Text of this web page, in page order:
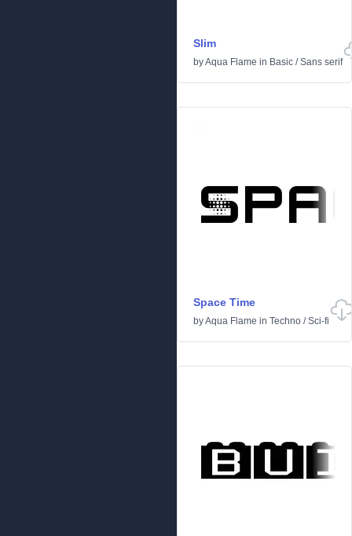
Slim
byAqua Flame in Basic /Sans serif
Space Time
byAqua Flame in Techno /Sci-fi